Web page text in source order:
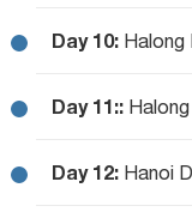
Day 10: Halong
Day 11::
Day 12: Hanoi